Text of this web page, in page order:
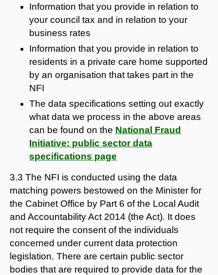
Information that you provide in relation to
your council tax and in relation to your
business rates
Information that you provide in relation to
residents in a private care home supported
by an organisation that takes part in the
NFI
The data specifications setting out exactly
what data we process in the above areas
can be found on the National Fraud
Initiative: public sector data
specifications page
3.3 The NFI is conducted using the data
matching powers bestowed on the Minister for
the Cabinet Office by Part 6 of the Local Audit
and Accountability Act 2014 (the Act). It does
not require the consent of the individuals
concerned under current data protection
legislation. There are certain public sector
bodies that are required to provide data for the